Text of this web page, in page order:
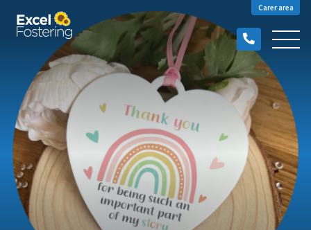
Carer area